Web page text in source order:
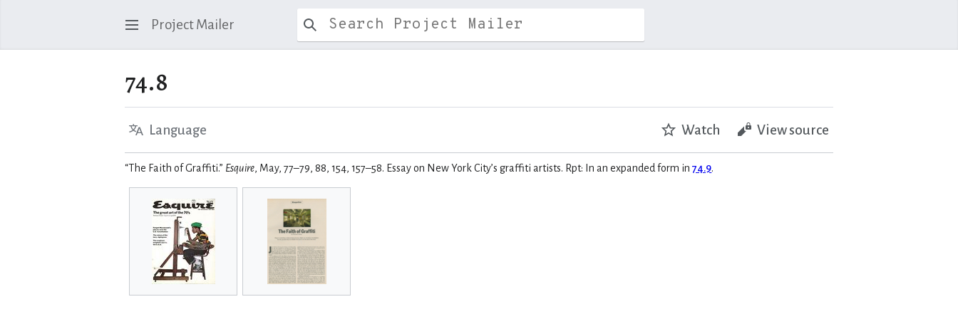
Project Mailer
74.8
Language Watch View source
“The Faith of Graffiti.” Esquire, May, 77–79, 88, 154, 157–58. Essay on New York City’s graffiti artists. Rpt: In an expanded form in74.9.